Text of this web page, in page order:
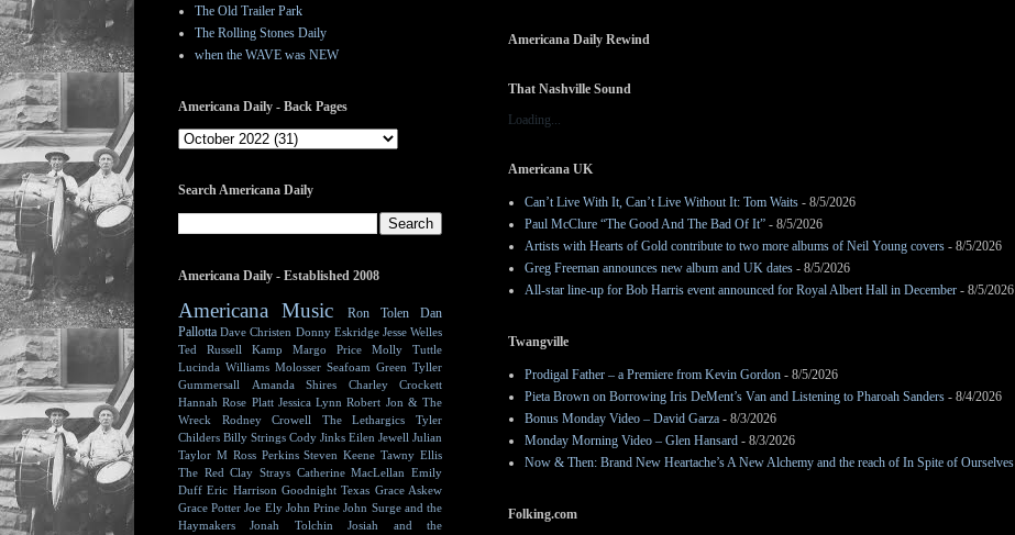
Americana Daily Rewind
That Nashville Sound
Loading...
Americana UK
Can’t Live With It, Can’t Live Without It: Tom Waits - 8/5/2026
Paul McClure “The Good And The Bad Of It” - 8/5/2026
Artists with Hearts of Gold contribute to two more albums of Neil Young covers - 8/5/2026
Greg Freeman announces new album and UK dates - 8/5/2026
All-star line-up for Bob Harris event announced for Royal Albert Hall in December - 8/5/2026
Twangville
Prodigal Father – a Premiere from Kevin Gordon - 8/5/2026
Pieta Brown on Borrowing Iris DeMent’s Van and Listening to Pharoah Sanders - 8/4/2026
Bonus Monday Video – David Garza - 8/3/2026
Monday Morning Video – Glen Hansard - 8/3/2026
Now & Then: Brand New Heartache’s A New Alchemy and the reach of In Spite of Ourselves
Folking.com
The Old Trailer Park
The Rolling Stones Daily
when the WAVE was NEW
Americana Daily - Back Pages
Search Americana Daily
Americana Daily - Established 2008
Americana Music Ron Tolen
Dan
Pallotta Dave Christen Donny Eskridge Jesse Welles
Ted Russell Kamp
Margo Price
Molly Tuttle
Lucinda Williams Molosser Seafoam Green Tyller
Gummersall
Amanda Shires
Charley Crockett
Hannah Rose Platt Jessica Lynn Robert Jon & The
Wreck
Rodney Crowell The Lethargics
Tyler
Childers Billy Strings Cody Jinks Eilen Jewell Julian
Taylor M Ross Perkins Steven Keene Tawny Ellis
The Red Clay Strays Catherine MacLellan Emily
Duff Eric Harrison Goodnight Texas Grace Askew
Grace Potter Joe Ely John Prine John Surge and the
Haymakers
Jonah Tolchin
Josiah and the